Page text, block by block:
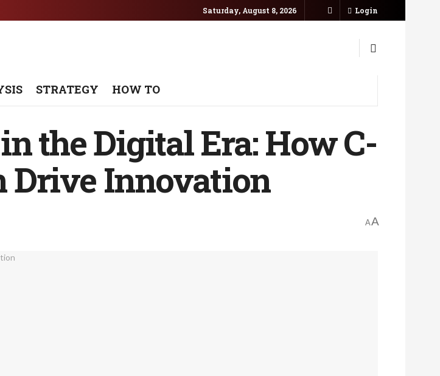
Saturday, August 8, 2026 Login
STRATEGY HOW TO
the Digital Era: How C-
Drive Innovation
AA